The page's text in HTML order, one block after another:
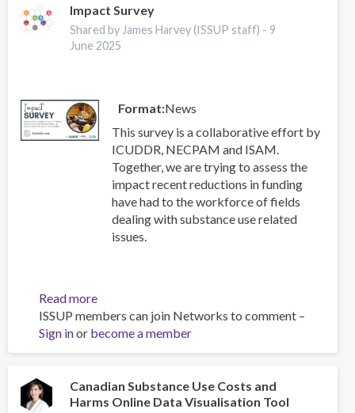
alcohol
and
health
substance
use
disorders
Impact Survey
Shared by James Harvey (ISSUP staff) - 9
June 2025
Format News
This survey is a collaborative effort by
ICUDDR, NECPAM and ISAM.
Together, we are trying to assess the
impact recent reductions in funding
have had to the workforce of fields
dealing with substance use related
issues.
Read moreabout
Impact
Survey
ISSUP members can join Networks to comment –
Sign inor become a member
Canadian Substance Use Costs and
Harms Online Data Visualisation Tool